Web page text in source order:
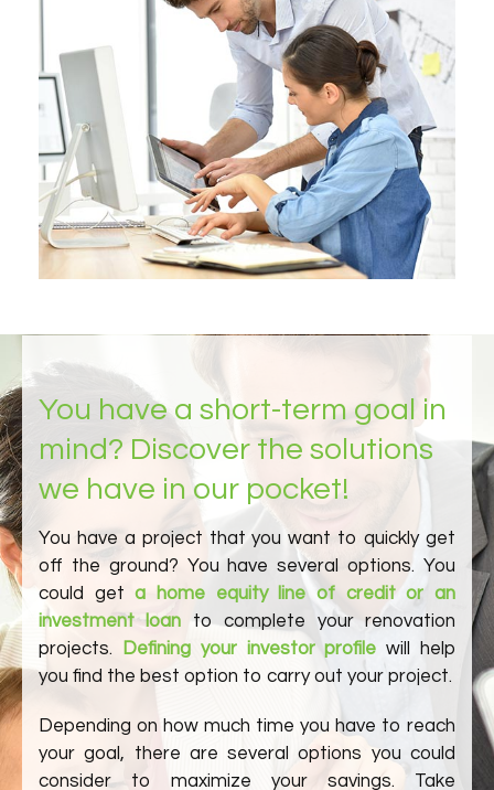
You have a short-term goal in
mind? Discover the solutions
we have in our pocket!
You have a project that you want to quickly get
off the ground? You have several options. You
could geta home equity line of credit or an
investment loan to complete your renovation
projects.
Defining your investor profile will help
you find the best option to carry out your project.
Depending on how much time you have to reach
your goal, there are several options you could
consider to maximize your savings. Take